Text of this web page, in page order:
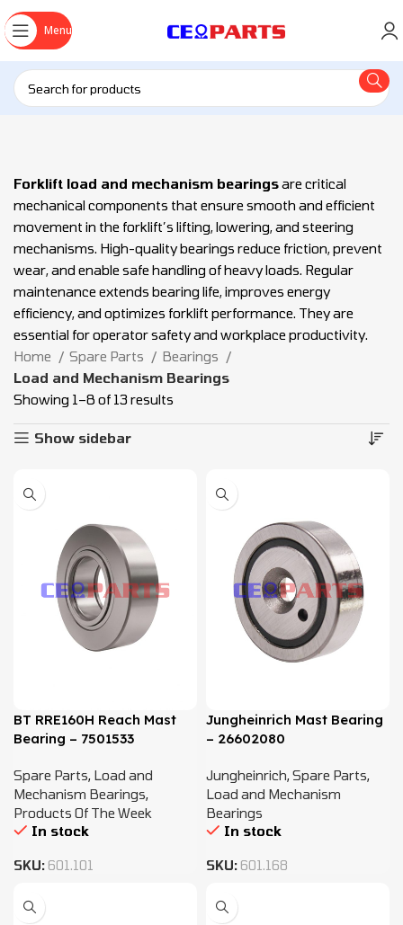
Menu
Forklift load and mechanism bearingsare critical
mechanical components that ensure smooth and efficient
movement in the forklift’s lifting, lowering, and steering
mechanisms. High-quality bearings reduce friction, prevent
wear, and enable safe handling of heavy loads. Regular
maintenance extends bearing life, improves energy
efficiency, and optimizes forklift performance. They are
essential for operator safety and workplace productivity.
Home
Spare Parts
Bearings
Load and Mechanism Bearings
Showing 1–8 of 13 results
Show sidebar
BT RRE160H Reach Mast
Bearing – 7501533
Spare Parts, Load and
Mechanism Bearings,
Products Of The Week
In stock
SKU: 601.101
Jungheinrich Mast Bearing
– 26602080
Jungheinrich,Spare Parts,
Load and Mechanism
Bearings
In stock
SKU: 601.168